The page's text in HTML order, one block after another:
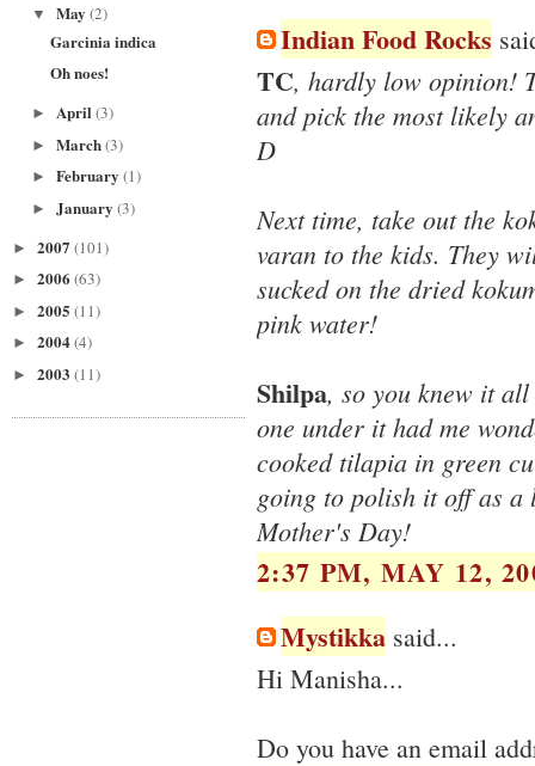
▼ May (2)
Garcinia indica
Oh noes!
► April(3)
► March(3)
► February (1)
► January (3)
► 2007 (101)
► 2006 (63)
► 2005 (11)
► 2004(4)
► 2003 (11)
Indian Food Rocks
TC, hardly low opinion!
and pick the most likely
D
Next time, take out the
varan to the kids. They
sucked on the dried
pink water!
Shilpa, so you knew it all
one under it had me
cooked tilapia in green
going to polish it off as a
Mother's Day!
2:37 PM, MAY 12,
Mystikka said...
Hi Manisha...
Do you have an email